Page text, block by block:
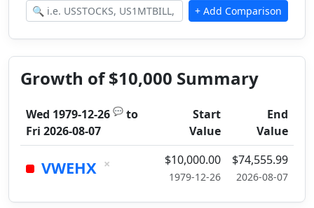
Growth of $10,000 Summary
Wed 1979-12-26 💬 to
Fri 2026-08-07
Start
Value
End
Value
VWEHX × $10,000.00
1979-12-26
$74,555.99
2026-08-07